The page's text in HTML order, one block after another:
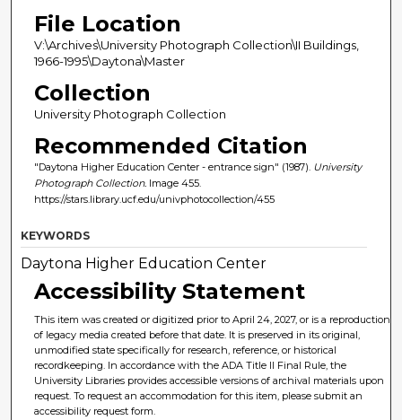
File Location
V:\Archives\University Photograph Collection\II Buildings,
1966-1995\Daytona\Master
Collection
University Photograph Collection
Recommended Citation
"Daytona Higher Education Center - entrance sign" (1987). University
Photograph Collection.Image 455.
https://stars.library.ucf.edu/univphotocollection/455
KEYWORDS
Daytona Higher Education Center
Accessibility Statement
This item was created or digitized prior to April 24, 2027, or is a reproduction
of legacy media created before that date. It is preserved in its original,
unmodified state specifically for research, reference, or historical
recordkeeping. In accordance with the ADA Title II Final Rule, the
University Libraries provides accessible versions of archival materials upon
request. To request an accommodation for this item, please submit an
accessibility request form.